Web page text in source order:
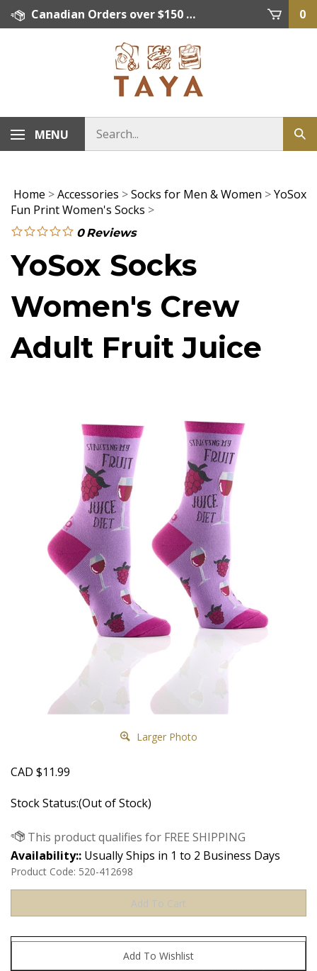
Skip
Canadian Orders over $150 = FREE SHIPPING, Orders below $150 = $15 Flat Rate Shipping. US Shipping Rate = actual rate. For International Orders please contact. Click here for details. 0
MENU
Home >Accessories >Socks for Men & Women >YoSox
Fun Print Women's Socks >
0 Reviews
YoSox Socks
Women's Crew
Adult Fruit Juice
Larger Photo
CAD $11.99
Stock Status:(Out of Stock)
Availability:: Usually Ships in 1 to 2 Business Days
Product Code: 520-412698